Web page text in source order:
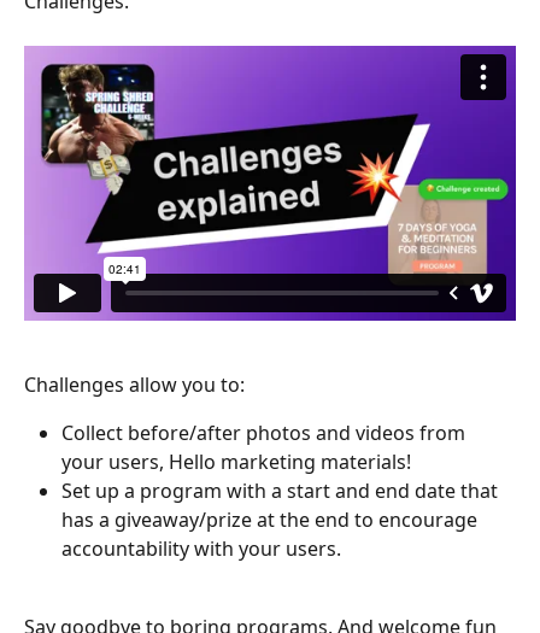
Challenges allow you to:
Collect before/after photos and videos from
your users, Hello marketing materials!
Set up a program with a start and end date that
has a giveaway/prize at the end to encourage
accountability with your users.
Say goodbye to boring programs. And welcome fun